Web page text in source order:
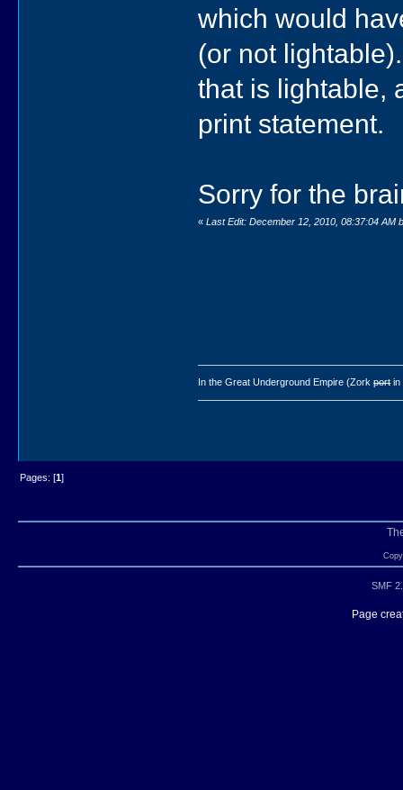
which would
(or not
that is lightable,
print statement.
Sorry for the
«Last Edit: December 12, 2010, 08:37:04 AM
In the Great Underground Empire (Zorkportin
Pages: [1]
SMF
Page